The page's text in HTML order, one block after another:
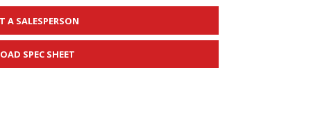
A SALESPERSON
SPEC SHEET